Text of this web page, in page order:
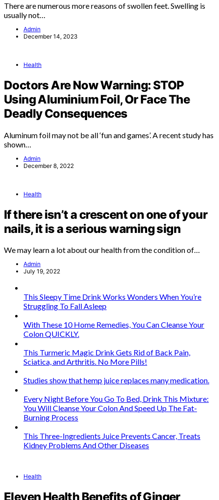
There are numerous more reasons of swollen feet. Swelling is
usually not…
Admin
December 14, 2023
Health
Doctors Are Now Warning: STOP
Using Aluminium Foil, Or Face The
Deadly Consequences
Aluminum foil may not be all ‘fun and games’. A recent study has
shown…
Admin
December 8, 2022
Health
If there isn’t a crescent on one of your
nails, it is a serious warning sign
We may learn a lot about our health from the condition of…
Admin
July 19, 2022
This Sleepy Time Drink Works Wonders When You’re
Struggling To Fall Asleep
With These 10 Home Remedies, You Can Cleanse Your
Colon QUICKLY.
This Turmeric Magic Drink Gets Rid of Back Pain,
Sciatica, and Arthritis. No More Pills!
Studies show that hemp juice replaces many medication.
Every Night Before You Go To Bed, Drink This Mixture:
You Will Cleanse Your Colon And Speed Up The Fat-
Burning Process
This Three-Ingredients Juice Prevents Cancer, Treats
Kidney Problems And Other Diseases
Health
Eleven Health Benefits of Ginger